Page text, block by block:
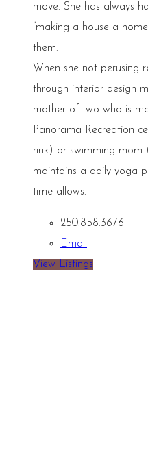
move. She has always
“making a house a
them.
When she not perusing
through interior design
mother of two who is
Panorama Recreation
rink) or swimming mom
maintains a daily yoga
time allows.
250.858.3676
Email
View Listings